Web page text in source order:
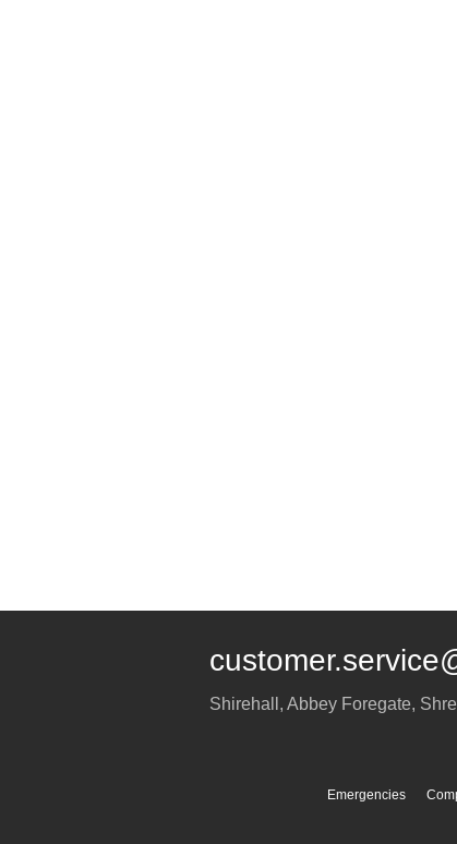
Shirehall, Abbey Foregate,
Emergencies